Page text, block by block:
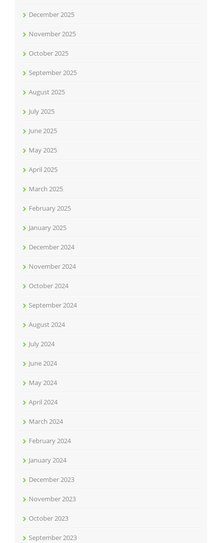
December 2025
November 2025
October 2025
September 2025
August 2025
July 2025
June 2025
May 2025
April 2025
March 2025
February 2025
January 2025
December 2024
November 2024
October 2024
September 2024
August 2024
July 2024
June 2024
May 2024
April 2024
March 2024
February 2024
January 2024
December 2023
November 2023
October 2023
September 2023